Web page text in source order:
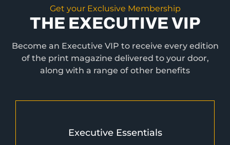
Get your Exclusive Membership
THE EXECUTIVE VIP
Become an Executive VIP to receive every edition
of the print magazine delivered to your door,
along with a range of other benefits
Executive Essentials